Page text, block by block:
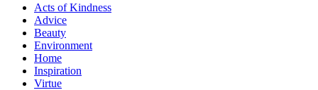
Acts of Kindness
Advice
Beauty
Environment
Home
Inspiration
Virtue